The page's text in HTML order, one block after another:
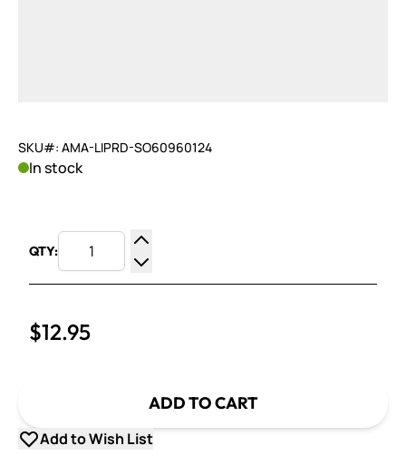
SKU#: AMA-LIPRD-SO60960124
In stock
QTY:
Increase Quantity
Decrease Quantity
$12.95
ADD TO CART
Add to Wish List